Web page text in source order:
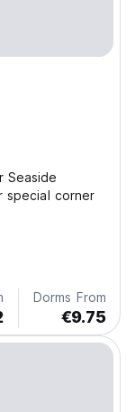
Seaside
special corner
Dorms From
€9.75